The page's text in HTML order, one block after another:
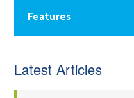
Features
Latest Articles